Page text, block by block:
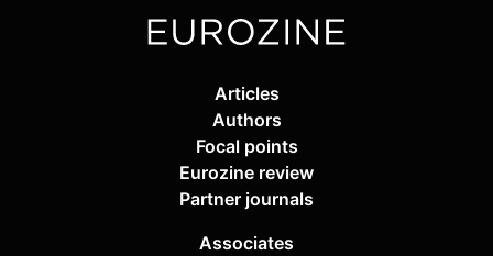
Articles
Authors
Focal points
Eurozine review
Partner journals
Associates